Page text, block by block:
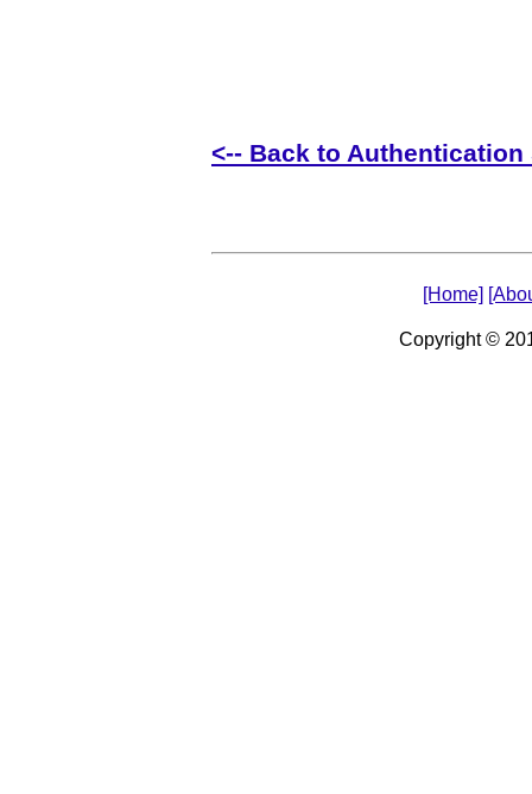
<-- Back to
[Home]
Copyright ©